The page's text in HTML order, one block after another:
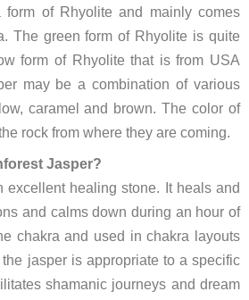
form of Rhyolite and mainly comes
The green form of Rhyolite is quite
form of Rhyolite that is from USA
may be a combination of various
caramel and brown. The color of
rock from where they are coming.
Jasper?
excellent healing stone. It heals and
and calms down during an hour of
chakra and used in chakra layouts
jasper is appropriate to a specific
shamanic journeys and dream